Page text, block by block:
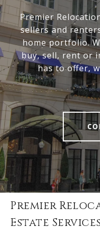
Premier
sellers and
home portfolio.
buy, sell, rent or
has to offer,
Premier
Estate